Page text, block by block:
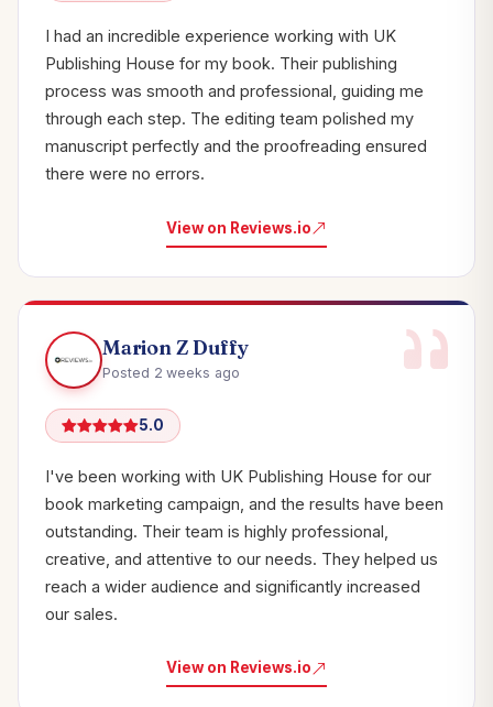
I had an incredible experience working with UK
Publishing House for my book. Their publishing
process was smooth and professional, guiding me
through each step. The editing team polished my
manuscript perfectly and the proofreading ensured
there were no errors.
View on Reviews.io
Marion Z Duffy
Posted 2 weeks ago
5.0
I've been working with UK Publishing House for our
book marketing campaign, and the results have been
outstanding. Their team is highly professional,
creative, and attentive to our needs. They helped us
reach a wider audience and significantly increased
our sales.
View on Reviews.io